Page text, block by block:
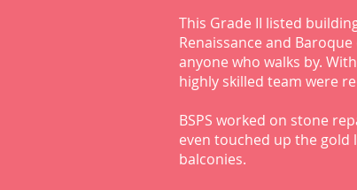
This Grade II listed
Renaissance and
anyone who walks by.
highly skilled team were
BSPS worked on stone
even touched up the
balconies.